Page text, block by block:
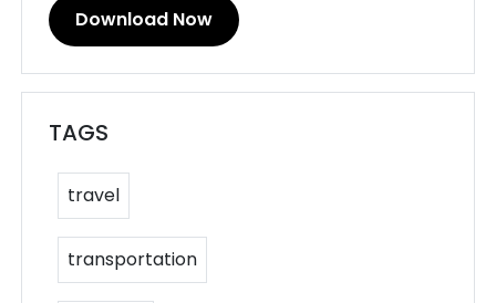
Download Now
TAGS
travel
transportation